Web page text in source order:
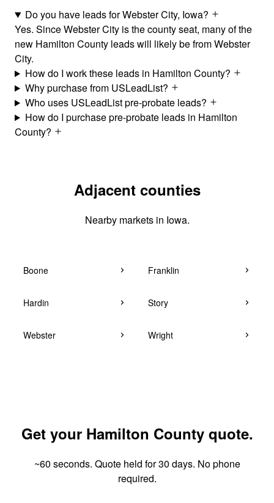
Do you have leads for Webster City, Iowa?
Yes. Since Webster City is the county seat, many of the
new Hamilton County leads will likely be from Webster
City.
How do I work these leads in Hamilton County?
Why purchase from USLeadList?
Who uses USLeadList pre-probate leads?
How do I purchase pre-probate leads in Hamilton
County?
Adjacent counties
Nearby markets in Iowa.
Boone Franklin
Hardin Story
Webster Wright
Get your Hamilton County quote.
~60 seconds. Quote held for 30 days. No phone
required.